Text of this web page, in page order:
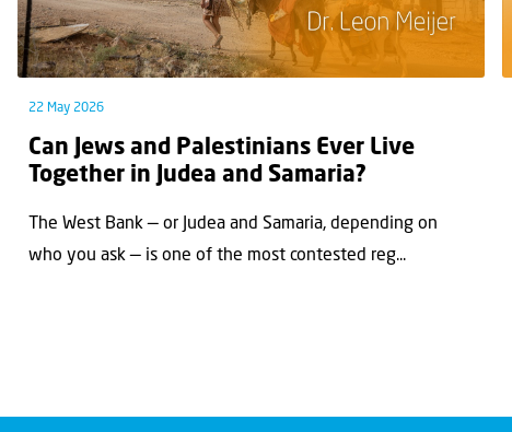
22 May 2026
Can Jews and Palestinians Ever Live
Together in Judea and Samaria?
The West Bank — or Judea and Samaria, depending on
who you ask — is one of the most contested reg...